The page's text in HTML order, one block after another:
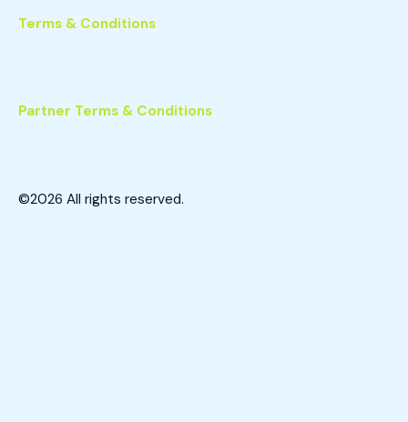
Terms & Conditions
Partner Terms & Conditions
©2026 All rights reserved.